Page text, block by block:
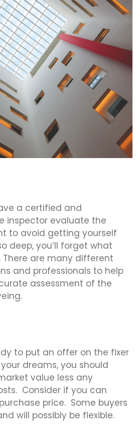
a certified and
inspector evaluate the
to avoid getting yourself
deep, you’ll forget what
There are many different
and professionals to help
assessment of the
to put an offer on the fixer
dreams, you should
value less any
Consider if you can
price. Some buyers
will possibly be flexible.